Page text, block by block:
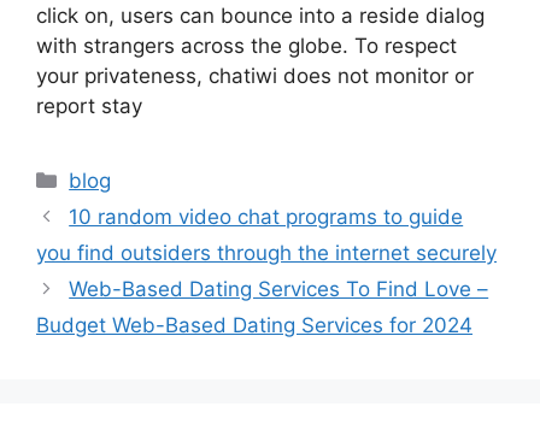
click on, users can bounce into a reside dialog
with strangers across the globe. To respect
your privateness, chatiwi does not monitor or
report stay
blog
10 random video chat programs to guide
you find outsiders through the internet securely
Web-Based Dating Services To Find Love –
Budget Web-Based Dating Services for 2024